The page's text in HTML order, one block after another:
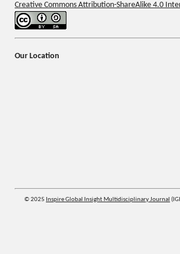
Creative Commons Attribution-ShareAlike 4.0
Our Location
© 2025 Inspire Global Insight Multidisciplinary Journal